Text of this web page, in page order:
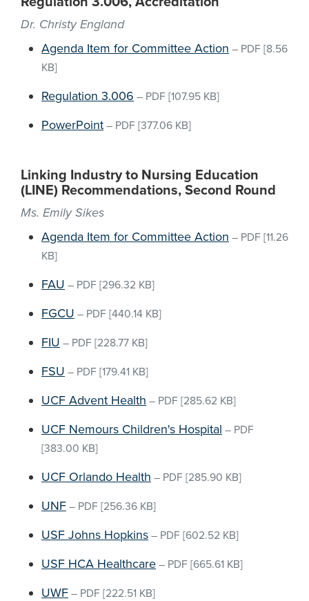
Dr. Christy England
Agenda Item for Committee Action – PDF [8.56
KB]
Regulation 3.006 – PDF [107.95 KB]
PowerPoint – PDF [377.06 KB]
Linking Industry to Nursing Education
(LINE) Recommendations, Second Round
Ms. Emily Sikes
Agenda Item for Committee Action – PDF [11.26
KB]
FAU – PDF [296.32 KB]
FGCU – PDF [440.14 KB]
FIU – PDF [228.77 KB]
FSU – PDF [179.41 KB]
UCF Advent Health – PDF [285.62 KB]
UCF Nemours Children's Hospital – PDF
[383.00 KB]
UCF Orlando Health – PDF [285.90 KB]
UNF – PDF [256.36 KB]
USF Johns Hopkins – PDF [602.52 KB]
USF HCA Healthcare – PDF [665.61 KB]
UWF – PDF [222.51 KB]